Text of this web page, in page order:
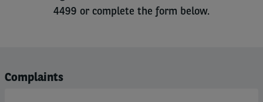
4499 or complete the form below.
Complaints